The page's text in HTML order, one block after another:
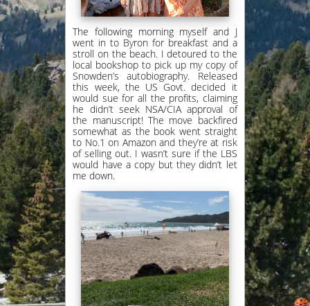
The following morning myself and J
went in to Byron for breakfast and a
stroll on the beach. I detoured to the
local bookshop to pick up my copy of
Snowden’s autobiography. Released
this week, the US Govt. decided it
would sue for all the profits, claiming
he didn’t seek NSA/CIA approval of
the manuscript! The move backfired
somewhat as the book went straight
to No.1 on Amazon and they’re at risk
of selling out. I wasn’t sure if the LBS
would have a copy but they didn’t let
me down.